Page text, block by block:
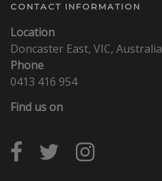
CONTACT INFORMATION
Location
Doncaster East, VIC, Australia
Phone
0413 416 954
Find us on